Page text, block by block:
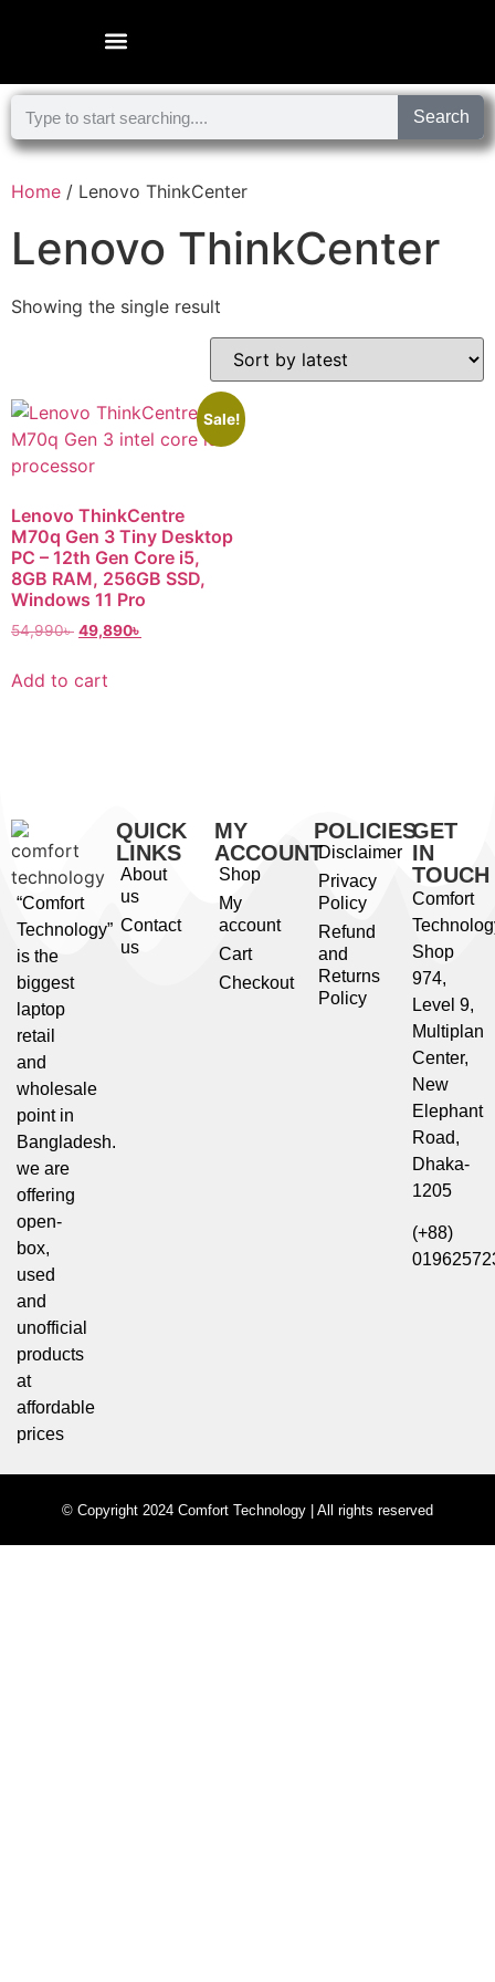
Search
Home / Lenovo ThinkCenter
Lenovo ThinkCenter
Showing the single result
Sale!
Lenovo ThinkCentre
M70q Gen 3 Tiny Desktop
PC – 12th Gen Core i5,
8GB RAM, 256GB SSD,
Windows 11 Pro
54,990৳ 49,890৳
Add to cart
“Comfort
Technology”
is the
biggest
laptop
retail
and
wholesale
point in
Bangladesh.
we are
offering
open-
box,
used
and
unofficial
products
at
affordable
prices
QUICK
LINKS
About
us
Contact
us
MY
ACCOUNT
Shop
My
account
Cart
Checkout
POLICIES
Disclaimer
Privacy
Policy
Refund
and
Returns
Policy
GET
IN
TOUCH
Comfort
Shop
974,
Level 9,
Multiplan
Center,
New
Elephant
Road,
Dhaka-
1205
(+88)
© Copyright 2024 Comfort Technology | All rights reserved